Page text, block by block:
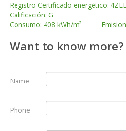
Registro Certificado energético:
Calificación: G
Consumo: 408 kWh/m²
Want to know more?
Name
Phone